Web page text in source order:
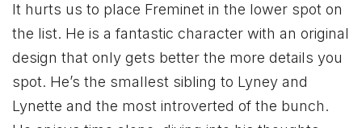
It hurts us to place Freminet in the lower spot on
the list. He is a fantastic character with an original
design that only gets better the more details you
spot. He’s the smallest sibling to Lyney and
Lynette and the most introverted of the bunch.